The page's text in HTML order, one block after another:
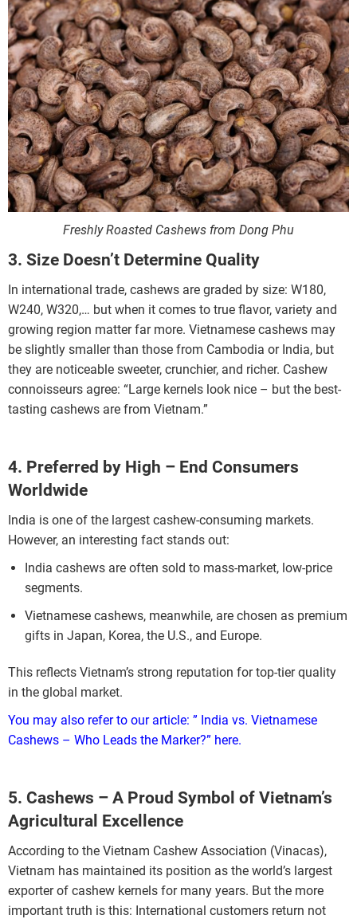
Freshly Roasted Cashews from Dong Phu
3. Size Doesn’t Determine Quality
In international trade, cashews are graded by size: W180,
W240, W320,… but when it comes to true flavor, variety and
growing region matter far more. Vietnamese cashews may
be slightly smaller than those from Cambodia or India, but
they are noticeable sweeter, crunchier, and richer. Cashew
connoisseurs agree: “Large kernels look nice – but the best-
tasting cashews are from Vietnam.”
4. Preferred by High – End Consumers
Worldwide
India is one of the largest cashew-consuming markets.
However, an interesting fact stands out:
India cashews are often sold to mass-market, low-price
segments.
Vietnamese cashews, meanwhile, are chosen as premium
gifts in Japan, Korea, the U.S., and Europe.
This reflects Vietnam’s strong reputation for top-tier quality
in the global market.
You may also refer to our article: ” India vs. Vietnamese
Cashews – Who Leads the Marker?” here.
5. Cashews – A Proud Symbol of Vietnam’s
Agricultural Excellence
According to the Vietnam Cashew Association (Vinacas),
Vietnam has maintained its position as the world’s largest
exporter of cashew kernels for many years. But the more
important truth is this: International customers return not